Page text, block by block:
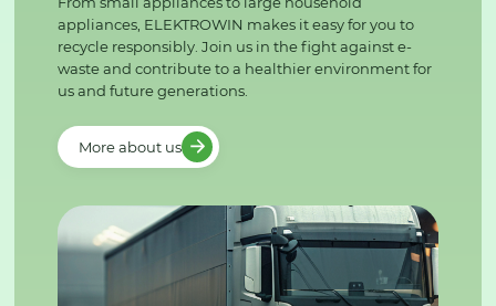
appliances, ELEKTROWIN makes it easy for you to
recycle responsibly. Join us in the fight against e-
waste and contribute to a healthier environment for
us and future generations.
More about us